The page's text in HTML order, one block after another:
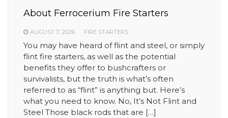
About Ferrocerium Fire Starters
AUGUST 7, 2026 FIRE STARTERS
You may have heard of flint and steel, or simply
flint fire starters, as well as the potential
benefits they offer to bushcrafters or
survivalists, but the truth is what’s often
referred to as “flint” is anything but. Here’s
what you need to know. No, It’s Not Flint and
Steel Those black rods that are […]